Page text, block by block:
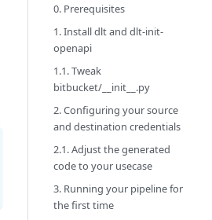
0. Prerequisites
1. Install dlt and dlt-init-
openapi
1.1. Tweak
bitbucket/__init__.py
2. Configuring your source
and destination credentials
2.1. Adjust the generated
code to your usecase
3. Running your pipeline for
the first time